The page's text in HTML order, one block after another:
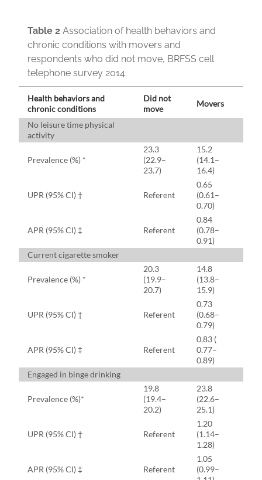
Table 2 Association of health behaviors and
chronic conditions with movers and
respondents who did not move, BRFSS cell
telephone survey 2014.
Health behaviors and
chronic conditions
Did not
move
Movers
No leisure time physical
activity
Prevalence (%) *
23.3
(22.9–
23.7)
15.2
(14.1–
16.4)
UPR (95% CI) † Referent
0.65
(0.61–
0.70)
APR (95% CI) ‡ Referent
0.84
(0.78–
0.91)
Current cigarette smoker
Prevalence (%) *
20.3
(19.9–
20.7)
14.8
(13.8–
15.9)
UPR (95% CI) † Referent
0.73
(0.68–
0.79)
APR (95% CI) ‡ Referent
0.83 (
0.77–
0.89)
Engaged in binge drinking
Prevalence (%)*
19.8
(19.4–
20.2)
23.8
(22.6–
25.1)
UPR (95% CI) † Referent
1.20
(1.14–
1.28)
APR (95% CI) ‡ Referent
1.05
(0.99–